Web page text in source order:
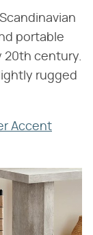
portable
20th century.
rugged
Accent